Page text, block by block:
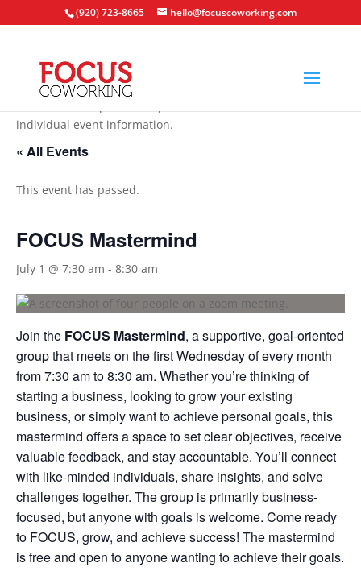
(920) 723-8665 hello@focuscoworking.com
individual event information.
« All Events
This event has passed.
FOCUS Mastermind
July 1 @ 7:30 am - 8:30 am
Join the FOCUS Mastermind, a supportive, goal-oriented
group that meets on the first Wednesday of every month
from 7:30 am to 8:30 am. Whether you’re thinking of
starting a business, looking to grow your existing
business, or simply want to achieve personal goals, this
mastermind offers a space to set clear objectives, receive
valuable feedback, and stay accountable. You’ll connect
with like-minded individuals, share insights, and solve
challenges together. The group is primarily business-
focused, but anyone with goals is welcome. Come ready
to FOCUS, grow, and achieve success! The mastermind
is free and open to anyone wanting to achieve their goals.